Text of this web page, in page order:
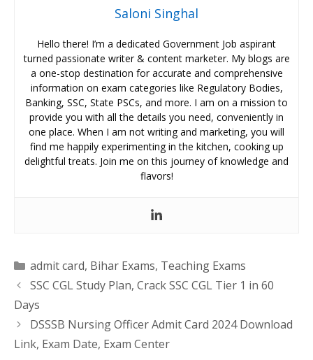
Saloni Singhal
Hello there! I’m a dedicated Government Job aspirant
turned passionate writer & content marketer. My blogs are
a one-stop destination for accurate and comprehensive
information on exam categories like Regulatory Bodies,
Banking, SSC, State PSCs, and more. I am on a mission to
provide you with all the details you need, conveniently in
one place. When I am not writing and marketing, you will
find me happily experimenting in the kitchen, cooking up
delightful treats. Join me on this journey of knowledge and
flavors!
Categories
admit card, Bihar Exams, Teaching Exams
SSC CGL Study Plan, Crack SSC CGL Tier 1 in 60
Days
DSSSB Nursing Officer Admit Card 2024 Download
Link, Exam Date, Exam Center